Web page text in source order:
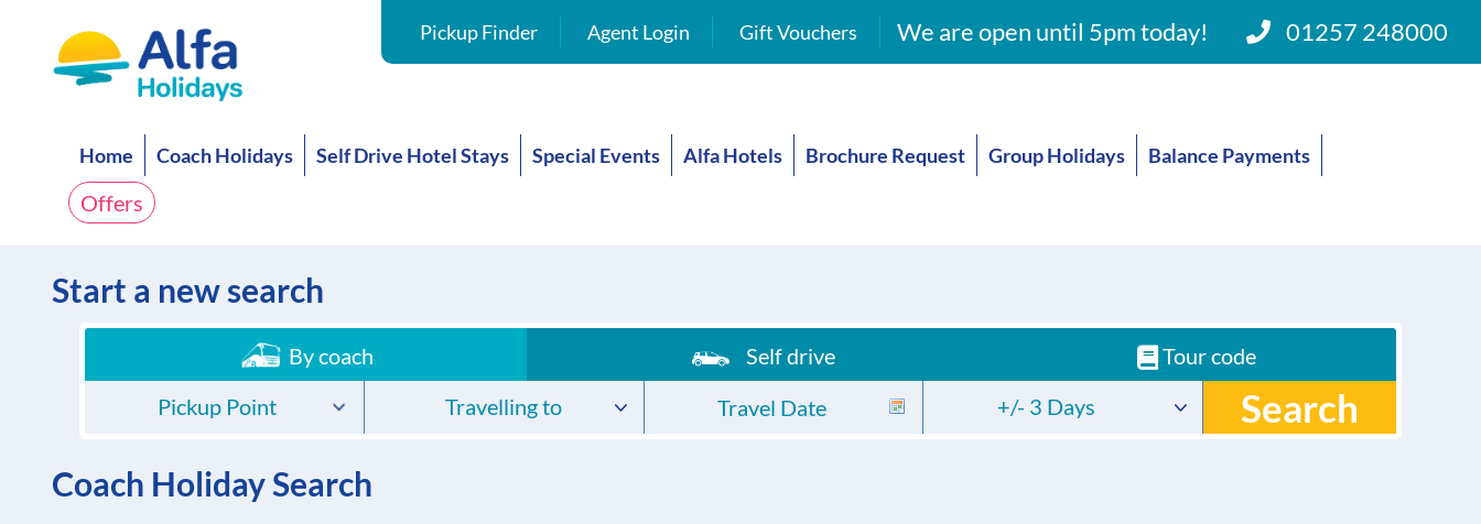
Pickup Finder Agent Login Gift Vouchers We are open until 5pm today! 01257 248000
Home Coach Holidays Self Drive Hotel Stays Special Events Alfa Hotels Brochure Request Group Holidays Balance Payments
Offers
Start a new search
By coach Self drive
Tour code
Pickup Point
Travelling to +/- 3 Days Search
Coach Holiday Search